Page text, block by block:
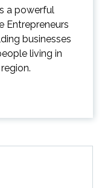
a powerful
Entrepreneurs
businesses
living in